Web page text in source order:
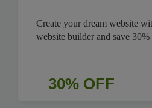
Create your dream website
website builder and save 30%
30% OFF